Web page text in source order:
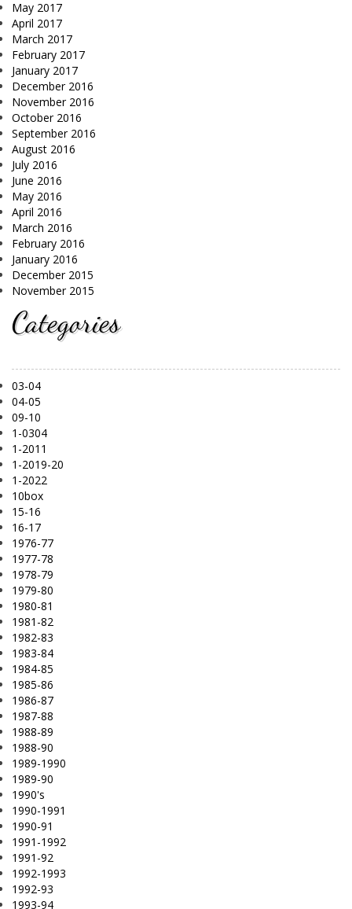
May 2017
April 2017
March 2017
February 2017
January 2017
December 2016
November 2016
October 2016
September 2016
August 2016
July 2016
June 2016
May 2016
April 2016
March 2016
February 2016
January 2016
December 2015
November 2015
Categories
03-04
04-05
09-10
1-0304
1-2011
1-2019-20
1-2022
10box
15-16
16-17
1976-77
1977-78
1978-79
1979-80
1980-81
1981-82
1982-83
1983-84
1984-85
1985-86
1986-87
1987-88
1988-89
1988-90
1989-1990
1989-90
1990's
1990-1991
1990-91
1991-1992
1991-92
1992-1993
1992-93
1993-94